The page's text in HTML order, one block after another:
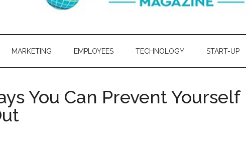
MARKETING EMPLOYEES TECHNOLOGY START-UP
You Can Prevent Yourself